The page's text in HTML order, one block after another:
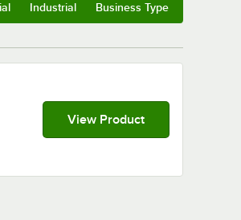
Industrial Business Type
View Product